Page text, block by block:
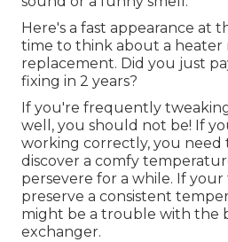
Here's a fast appearance at
time to think about a heater
replacement. Did you just
fixing in 2 years?
If you're frequently
well, you should not be! If
working correctly, you need
discover a comfy
persevere for a while. If
preserve a consistent
might be a trouble with the
exchanger.